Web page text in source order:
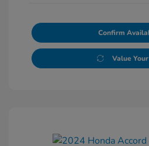
Confirm
Value